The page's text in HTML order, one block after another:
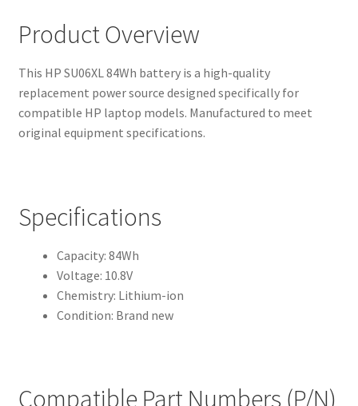
Product Overview
This HP SU06XL 84Wh battery is a high-quality
replacement power source designed specifically for
compatible HP laptop models. Manufactured to meet
original equipment specifications.
Specifications
Capacity: 84Wh
Voltage: 10.8V
Chemistry: Lithium-ion
Condition: Brand new
Compatible Part Numbers (P/N)